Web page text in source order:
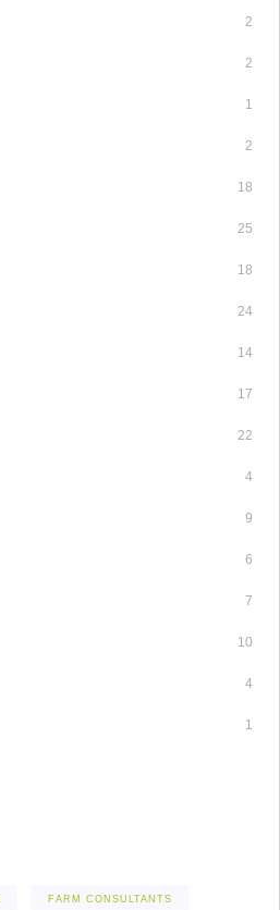
2
2
1
2
18
25
18
24
14
17
22
4
9
6
7
10
4
1
FARM CONSULTANTS